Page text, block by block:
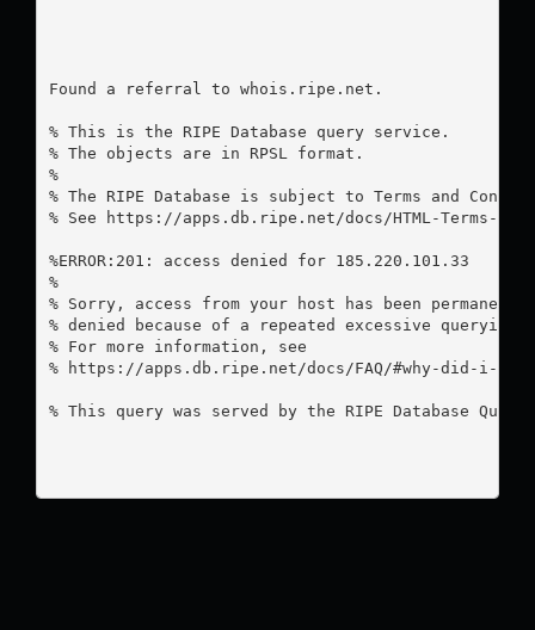
Found a referral to whois.ripe.net.
% This is the RIPE Database query service.
% The objects are in RPSL format.
%
% The RIPE Database is subject to Terms and
% See https://apps.db.ripe.net/docs/HTML-Terms-
%ERROR:201: access denied for 185.220.101.33
%
% Sorry, access from your host has been permanently
% denied because of a repeated excessive querying.
% For more information, see
% https://apps.db.ripe.net/docs/FAQ/#why-did-i-
% This query was served by the RIPE Database